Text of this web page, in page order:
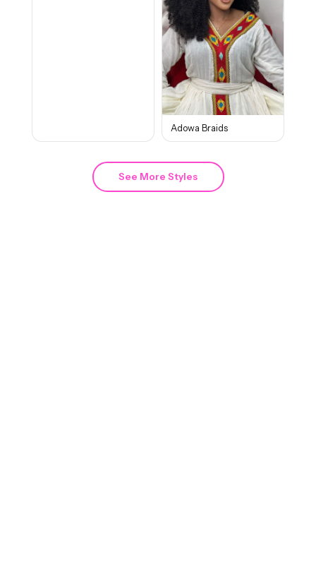
Adowa Braids
See More Styles